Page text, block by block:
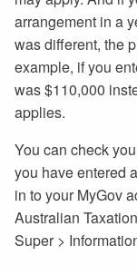
arrangement in a
was different, the
example, if you
was $110,000
applies.
You can check
you have entered
in to your MyGov
Australian
Super >